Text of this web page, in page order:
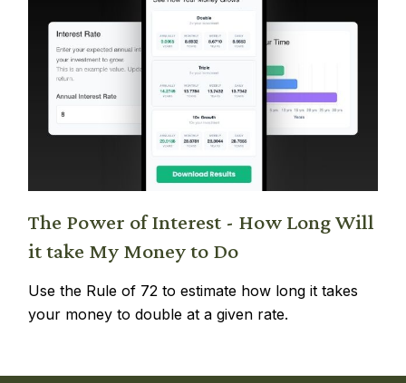
The Power of Interest - How Long Will
it take My Money to Do
Use the Rule of 72 to estimate how long it takes
your money to double at a given rate.